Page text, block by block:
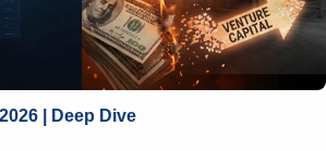
| Deep Dive